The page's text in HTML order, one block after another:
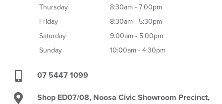
Thursday
8:30am - 7:00pm
Friday
8:30am - 5:30pm
Saturday
9:00am - 5:00pm
Sunday
10:00am - 4:30pm
07 5447 1099
Shop ED07/08, Noosa Civic Showroom Precinct,